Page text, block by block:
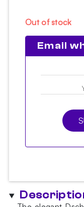
Out of stock
Email